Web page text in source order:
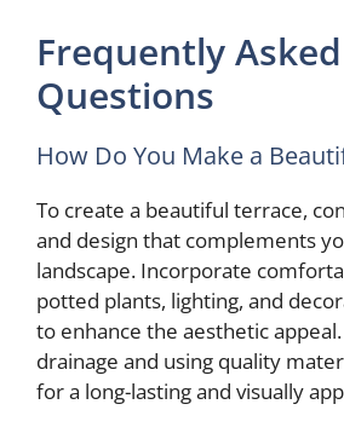
Frequently Asked
Questions
How Do You Make a
To create a beautiful terrace,
and design that complements
landscape. Incorporate
potted plants, lighting, and
to enhance the aesthetic
drainage and using quality
for a long-lasting and visually